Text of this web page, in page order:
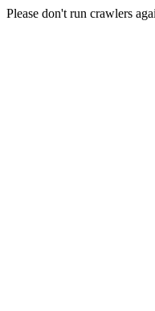
Please don't run crawlers